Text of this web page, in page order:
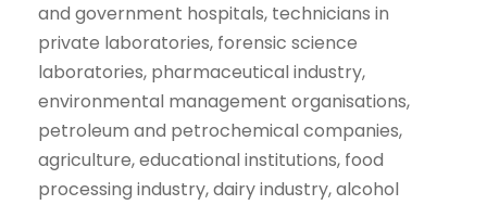
and government hospitals, technicians in
private laboratories, forensic science
laboratories, pharmaceutical industry,
environmental management organisations,
petroleum and petrochemical companies,
agriculture, educational institutions, food
processing industry, dairy industry, alcohol